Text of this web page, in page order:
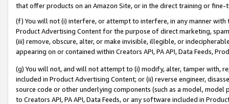
that offer products on an Amazon Site, or in the direct training or
(f) You will not (i) interfere, or attempt to interfere, in any manner
Product Advertising Content for the purpose of direct marketing,
(iii) remove, obscure, alter, or make invisible, illegible, or
appearing on or contained within Creators API, PA API, Data Feeds,
(g) You will not, and will not attempt to (i) modify, alter, tamper with,
included in Product Advertising Content; or (ii) reverse engineer,
source code or other underlying components (such as a model,
to Creators API, PA API, Data Feeds, or any software included in